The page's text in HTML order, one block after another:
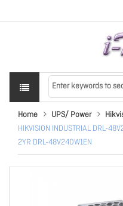
Home UPS/ Power
HIKVISION INDUSTRIAL DRL-
2YR DRL-48V240W1EN